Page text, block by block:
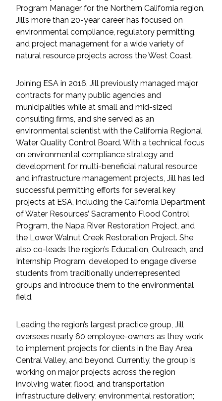
Services
Air Quality
Biological Resources
Climate Change & Resilience
Coastal Engineering, Management &
Nature-Based Adaptation
Cultural & Historic Resources
Environmental Compliance
Environmental Review &
Documentation
Federal Services
Fish and Aquatic Sciences
Flood & Stormwater Management
Marine Infrastructure
Planning
Restoration
Program Manager for the Northern California region,
Jill’s more than 20-year career has focused on
environmental compliance, regulatory permitting,
and project management for a wide variety of
natural resource projects across the West Coast.
Joining ESA in 2016, Jill previously managed major
contracts for many public agencies and
municipalities while at small and mid-sized
consulting firms, and she served as an
environmental scientist with the California Regional
Water Quality Control Board. With a technical focus
on environmental compliance strategy and
development for multi-beneficial natural resource
and infrastructure management projects, Jill has led
successful permitting efforts for several key
projects at ESA, including the California Department
of Water Resources’ Sacramento Flood Control
Program, the Napa River Restoration Project, and
the Lower Walnut Creek Restoration Project. She
also co-leads the region’s Education, Outreach, and
Internship Program, developed to engage diverse
students from traditionally underrepresented
groups and introduce them to the environmental
field.
Leading the region’s largest practice group, Jill
oversees nearly 60 employee-owners as they work
to implement projects for clients in the Bay Area,
Central Valley, and beyond. Currently, the group is
working on major projects across the region
involving water, flood, and transportation
infrastructure delivery; environmental restoration;